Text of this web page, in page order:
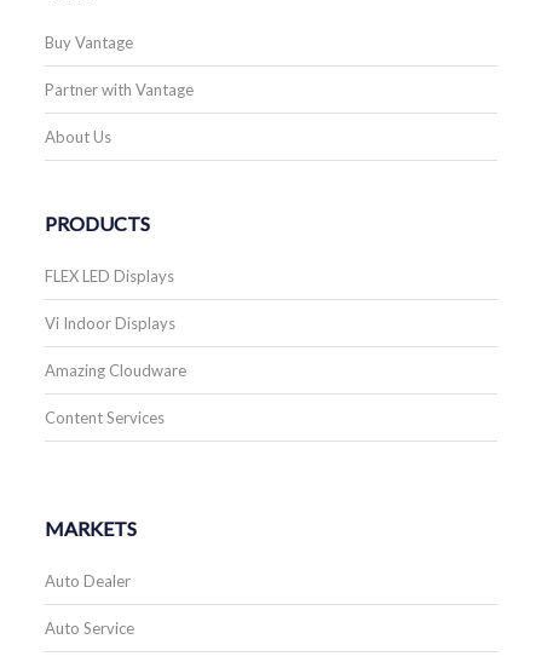
Buy Vantage
Partner with Vantage
About Us
PRODUCTS
FLEX LED Displays
Vi Indoor Displays
Amazing Cloudware
Content Services
MARKETS
Auto Dealer
Auto Service